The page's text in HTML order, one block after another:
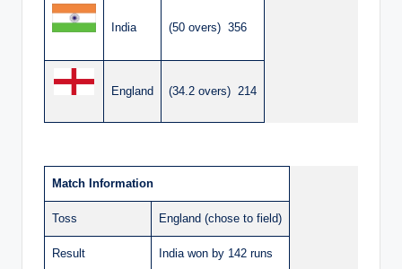
India (50 overs) 356
England (34.2 overs) 214
Match Information
Toss England (chose to field)
Result India won by 142 runs